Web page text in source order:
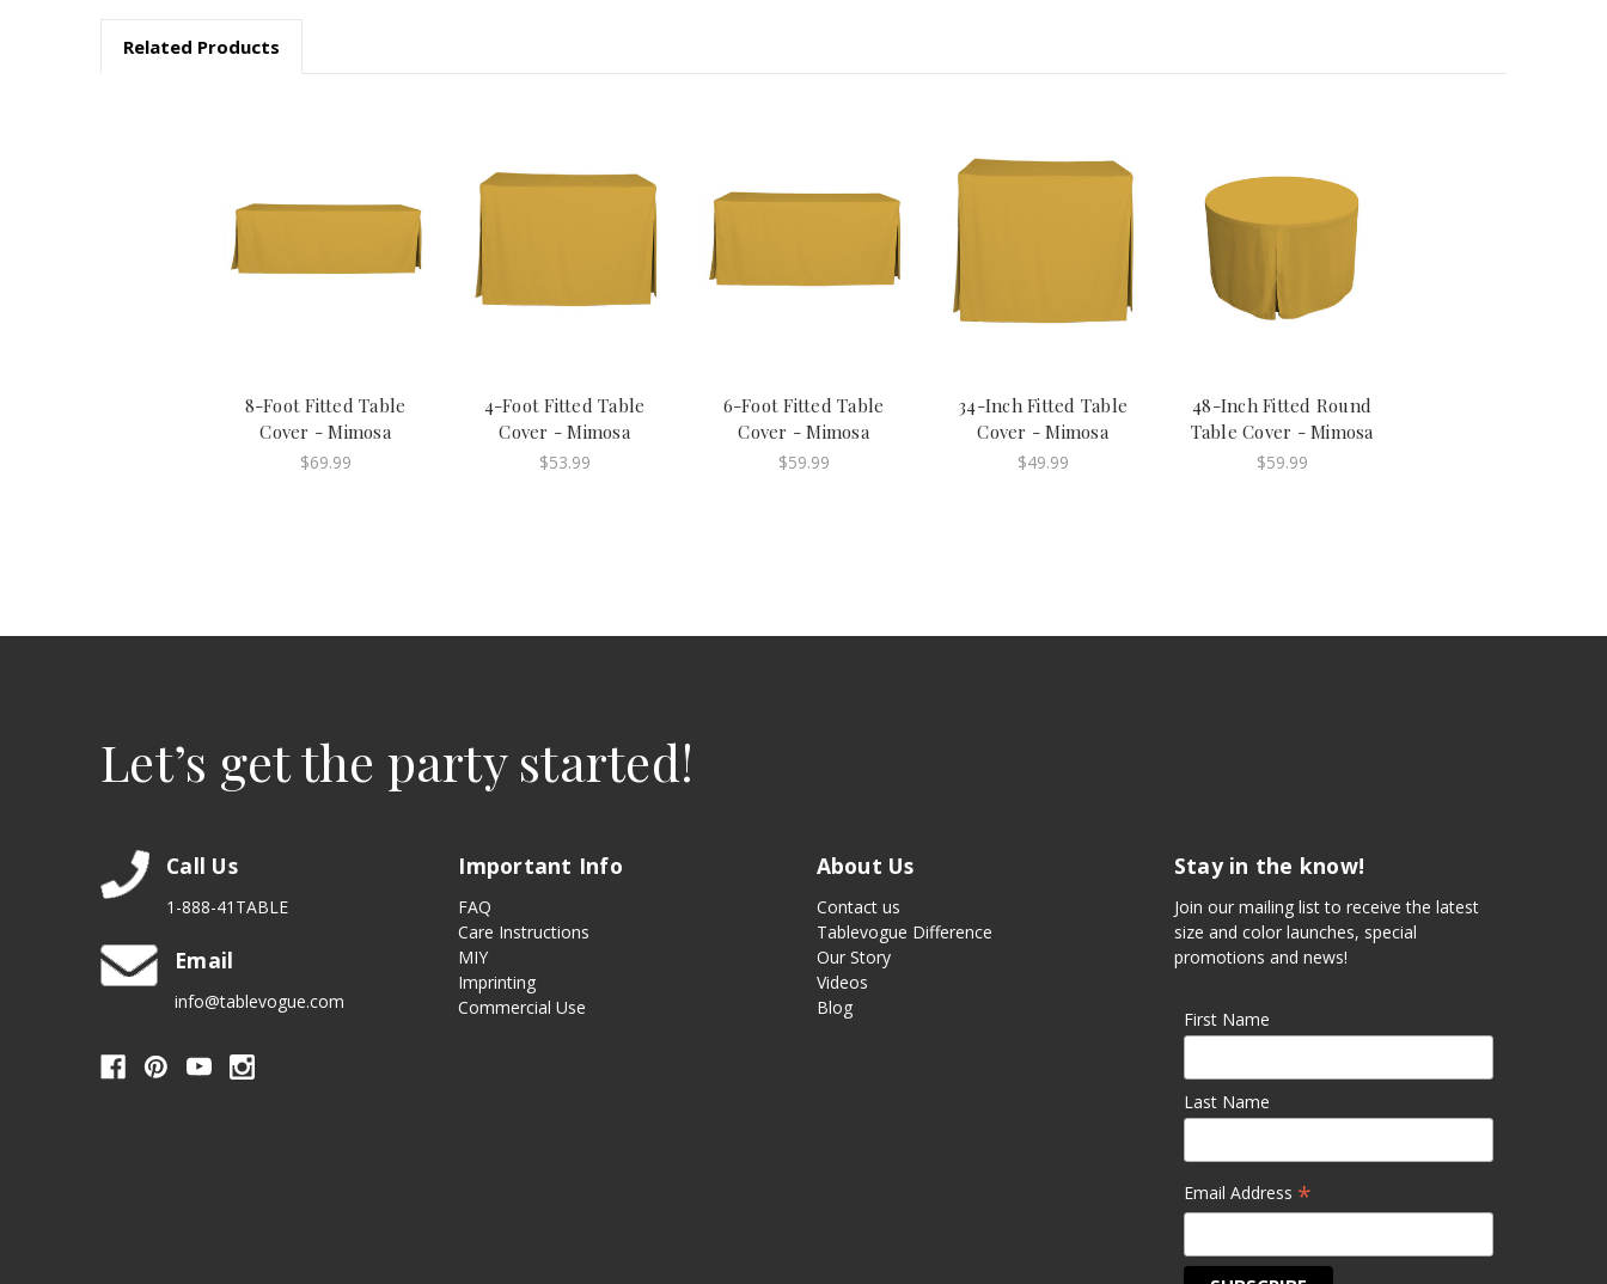
Related Products
8-Foot Fitted Table
Cover - Mimosa
$69.99
4-Foot Fitted Table
Cover - Mimosa
$53.99
6-Foot Fitted Table
Cover - Mimosa
$59.99
34-Inch Fitted Table
Cover - Mimosa
$49.99
48-Inch Fitted Round
Table Cover - Mimosa
$59.99
Let’s get the party started!
Call Us
1-888-41TABLE
Email
info@tablevogue.com
Important Info
FAQ
Care Instructions
MIY
Imprinting
Commercial Use
About Us
Contact us
Tablevogue Difference
Our Story
Videos
Blog
Stay in the know!
Join our mailing list to receive the latest
size and color launches, special
promotions and news!
First Name
Last Name
Email Address *